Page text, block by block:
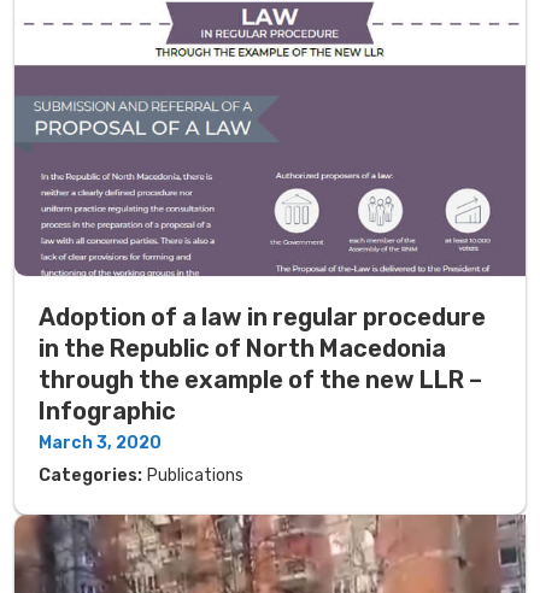
Adoption of a law in regular procedure
in the Republic of North Macedonia
through the example of the new LLR –
Infographic
March 3, 2020
Categories: Publications